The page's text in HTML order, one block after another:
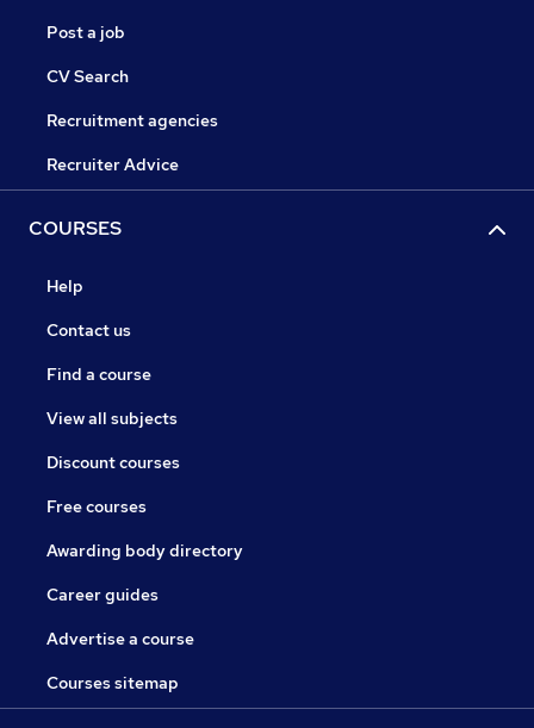
Post a job
CV Search
Recruitment agencies
Recruiter Advice
COURSES
Help
Contact us
Find a course
View all subjects
Discount courses
Free courses
Awarding body directory
Career guides
Advertise a course
Courses sitemap